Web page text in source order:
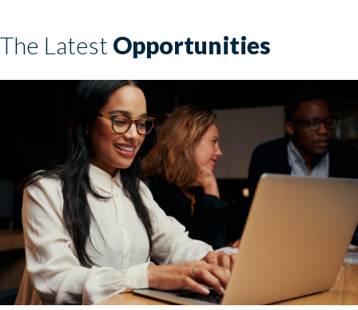
The Latest Opportunities